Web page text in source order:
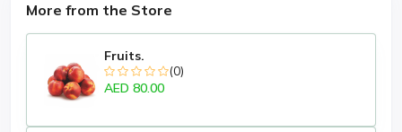
More from the Store
Fruits.
(0)
AED 80.00